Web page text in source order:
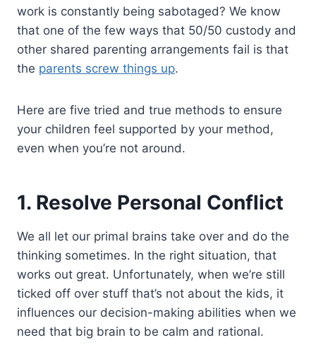
work is constantly being sabotaged? We know
that one of the few ways that 50/50 custody and
other shared parenting arrangements fail is that
the parents screw things up.
Here are five tried and true methods to ensure
your children feel supported by your method,
even when you’re not around.
1. Resolve Personal Conflict
We all let our primal brains take over and do the
thinking sometimes. In the right situation, that
works out great. Unfortunately, when we’re still
ticked off over stuff that’s not about the kids, it
influences our decision-making abilities when we
need that big brain to be calm and rational.